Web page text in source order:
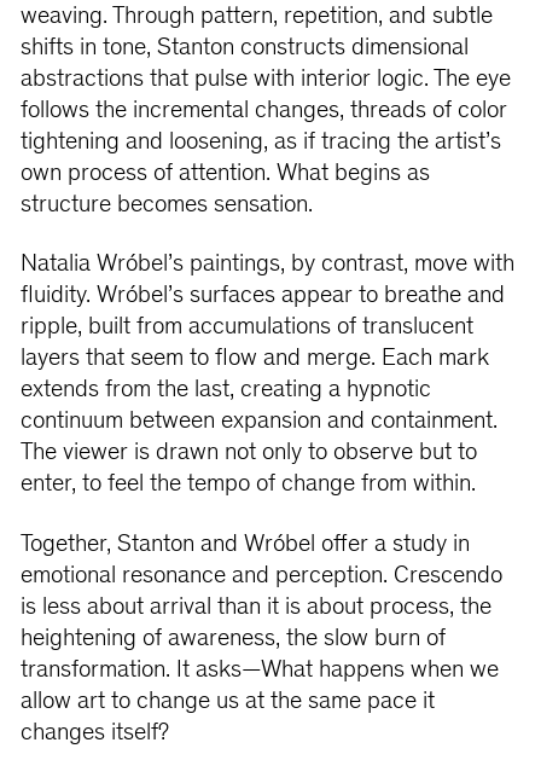
weaving. Through pattern, repetition, and subtle
shifts in tone, Stanton constructs dimensional
abstractions that pulse with interior logic. The eye
follows the incremental changes, threads of color
tightening and loosening, as if tracing the artist’s
own process of attention. What begins as
structure becomes sensation.
Natalia Wróbel’s paintings, by contrast, move with
fluidity. Wróbel’s surfaces appear to breathe and
ripple, built from accumulations of translucent
layers that seem to flow and merge. Each mark
extends from the last, creating a hypnotic
continuum between expansion and containment.
The viewer is drawn not only to observe but to
enter, to feel the tempo of change from within.
Together, Stanton and Wróbel offer a study in
emotional resonance and perception. Crescendo
is less about arrival than it is about process, the
heightening of awareness, the slow burn of
transformation. It asks—What happens when we
allow art to change us at the same pace it
changes itself?